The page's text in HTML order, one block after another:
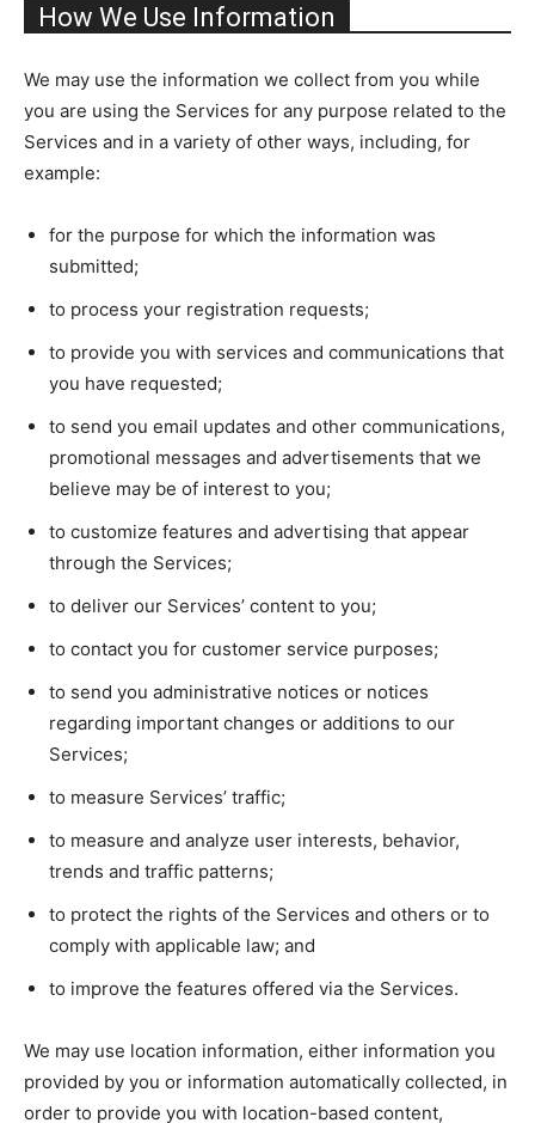
How We Use Information
We may use the information we collect from you while
you are using the Services for any purpose related to the
Services and in a variety of other ways, including, for
example:
for the purpose for which the information was
submitted;
to process your registration requests;
to provide you with services and communications that
you have requested;
to send you email updates and other communications,
promotional messages and advertisements that we
believe may be of interest to you;
to customize features and advertising that appear
through the Services;
to deliver our Services’ content to you;
to contact you for customer service purposes;
to send you administrative notices or notices
regarding important changes or additions to our
Services;
to measure Services’ traffic;
to measure and analyze user interests, behavior,
trends and traffic patterns;
to protect the rights of the Services and others or to
comply with applicable law; and
to improve the features offered via the Services.
We may use location information, either information you
provided by you or information automatically collected, in
order to provide you with location-based content,